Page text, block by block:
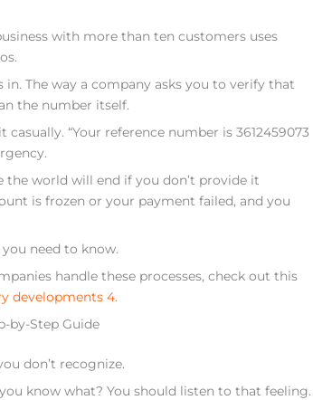
with more than ten customers uses
The way a company asks you to verify that
the number itself.
“Your reference number is 3612459073
the world will end if you don’t provide it
is frozen or your payment failed, and you
need to know.
handle these processes, check out this
developments 4.
by-Step Guide
don’t recognize.
know what? You should listen to that feeling.